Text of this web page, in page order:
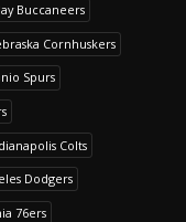
Buccaneers
Cornhuskers
Spurs
Colts
Dodgers
76ers